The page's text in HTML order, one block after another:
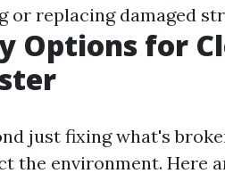
or replacing damaged
Options for
just fixing what's
the environment. Here